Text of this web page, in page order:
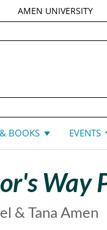
AMEN UNIVERSITY
BOOKS EVENTS
Way
& Tana Amen